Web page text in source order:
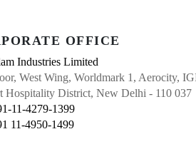
OFFICE
Industries Limited
West Wing, Worldmark 1, Aerocity,
Hospitality District, New Delhi - 110 037
11-4279-1399
11-4950-1499